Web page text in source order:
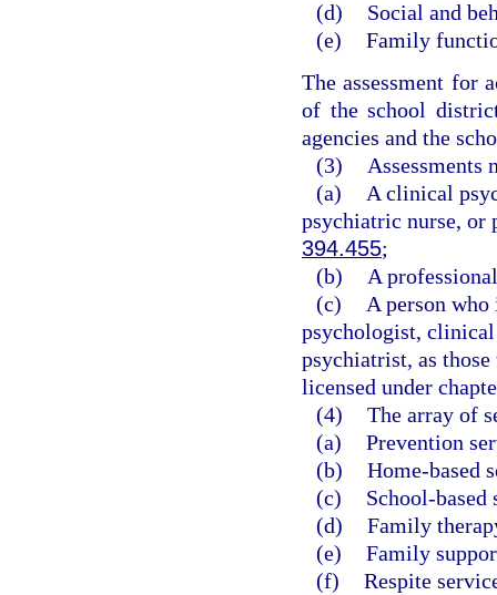
(d)
Social and
(e) Family
The assessment for
of the school
agencies and the
(3)
Assessments
(a)
A clinical
psychiatric nurse, or
394.455;
(b)
A
(c)
A person
psychologist,
psychiatrist, as
licensed under
(4) The array of
(a) Prevention
(b) Home-based
(c)
School-based
(d) Family
(e) Family
(f) Respite